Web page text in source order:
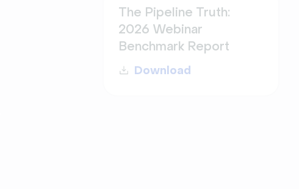
The Pipeline Truth:
2026 Webinar
Benchmark Report
Download